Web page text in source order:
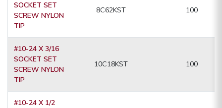
SOCKET SET
SCREW NYLON
TIP
8C62KST 100
#10-24 X 3/16
SOCKET SET
SCREW NYLON
TIP
10C18KST 100
#10-24 X 1/2